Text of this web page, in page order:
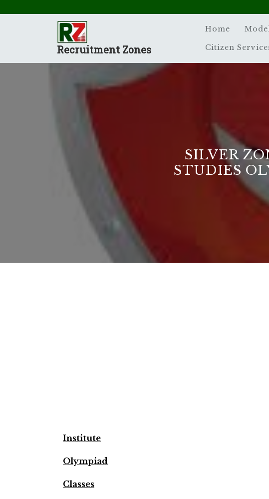
Recruitment Zones
Home
Citizen
SILVER
STUDIES
Institute
Olympiad
Classes